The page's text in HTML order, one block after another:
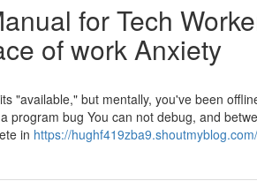
for Tech
of work Anxiety
"available," but mentally, you've been
bug You can not debug, and
in https://